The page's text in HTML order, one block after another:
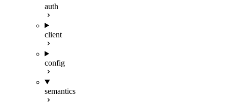
auth
client
config
semantics